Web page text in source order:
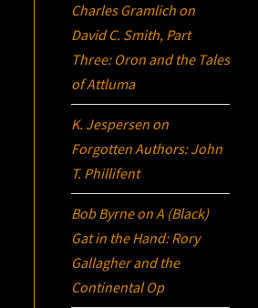
Charles Gramlich on
David C. Smith, Part
Three: Oron and the Tales
of Attluma
K. Jespersen on
Forgotten Authors: John
T. Phillifent
Bob ByrneonA (Black)
Gat in the Hand: Rory
Gallagher and the
Continental Op